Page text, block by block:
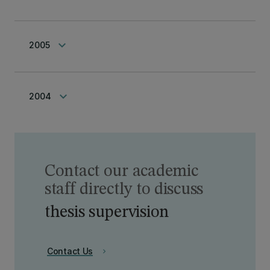
2005 keyboard_arrow_down
2004 keyboard_arrow_down
thesis supervision
Contact our academic
staff directly to discuss
chevron_right
Contact Us